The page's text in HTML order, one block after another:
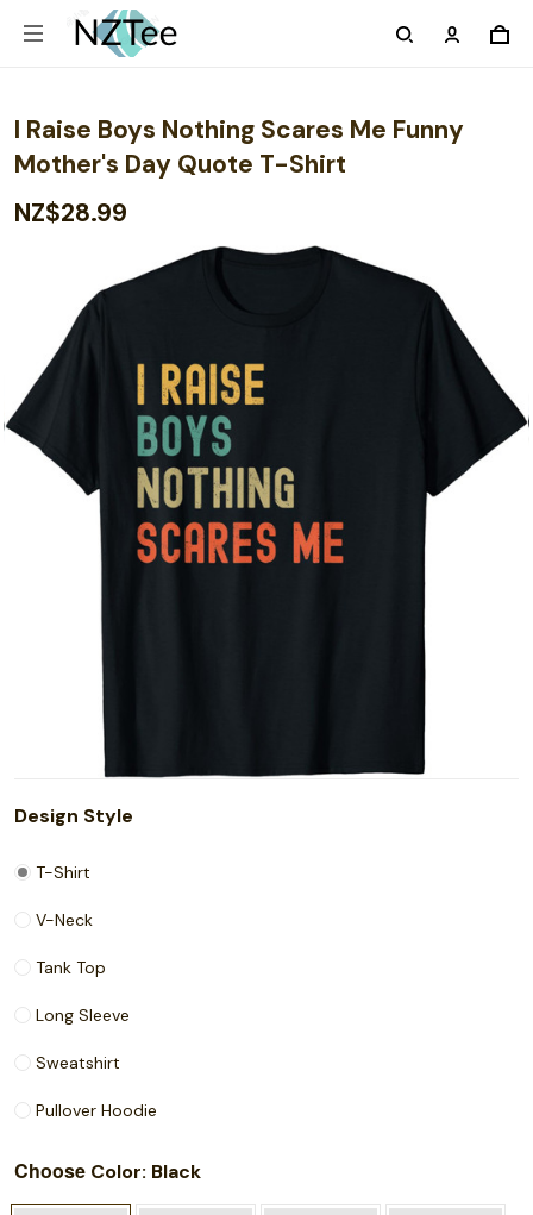
I Raise Boys Nothing Scares Me Funny
Mother's Day Quote T-Shirt
NZ$28.99
Design Style
T-Shirt
V-Neck
Tank Top
Long Sleeve
Sweatshirt
Pullover Hoodie
Choose Color: Black